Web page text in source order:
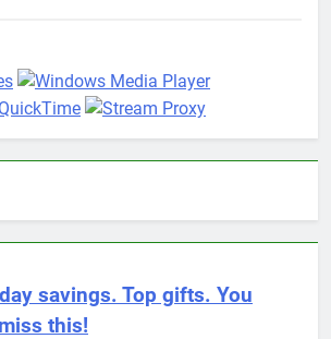
savings. Top gifts. You
this!